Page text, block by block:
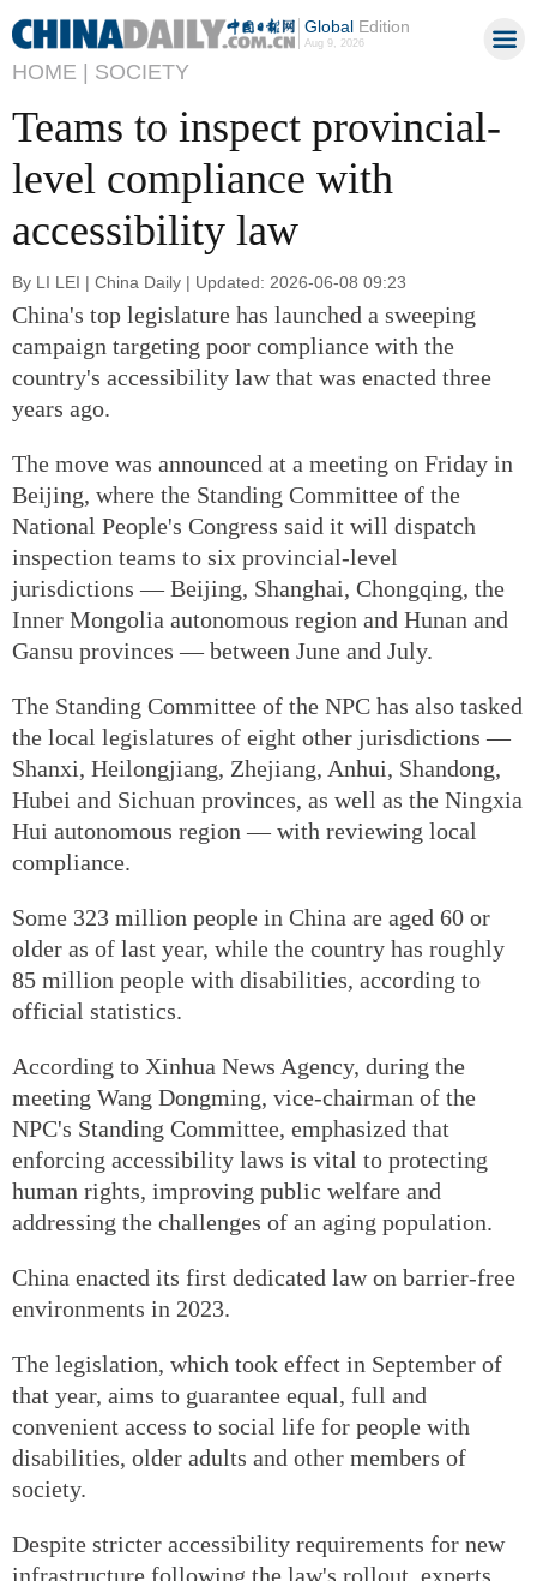
GlobalEdition
Aug 9, 2026
HOME | SOCIETY
Teams to inspect provincial-
level compliance with
accessibility law
By LI LEI | China Daily | Updated: 2026-06-08 09:23
China's top legislature has launched a sweeping
campaign targeting poor compliance with the
country's accessibility law that was enacted three
years ago.
The move was announced at a meeting on Friday in
Beijing, where the Standing Committee of the
National People's Congress said it will dispatch
inspection teams to six provincial-level
jurisdictions — Beijing, Shanghai, Chongqing, the
Inner Mongolia autonomous region and Hunan and
Gansu provinces — between June and July.
The Standing Committee of the NPC has also tasked
the local legislatures of eight other jurisdictions —
Shanxi, Heilongjiang, Zhejiang, Anhui, Shandong,
Hubei and Sichuan provinces, as well as the Ningxia
Hui autonomous region — with reviewing local
compliance.
Some 323 million people in China are aged 60 or
older as of last year, while the country has roughly
85 million people with disabilities, according to
official statistics.
According to Xinhua News Agency, during the
meeting Wang Dongming, vice-chairman of the
NPC's Standing Committee, emphasized that
enforcing accessibility laws is vital to protecting
human rights, improving public welfare and
addressing the challenges of an aging population.
China enacted its first dedicated law on barrier-free
environments in 2023.
The legislation, which took effect in September of
that year, aims to guarantee equal, full and
convenient access to social life for people with
disabilities, older adults and other members of
society.
Despite stricter accessibility requirements for new
infrastructure following the law's rollout, experts